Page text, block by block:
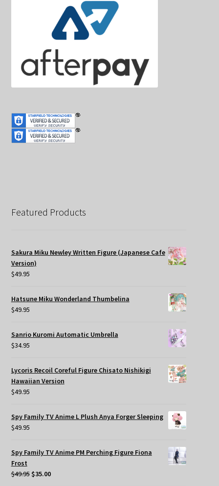
Featured Products
Sakura Miku Newley Written Figure (Japanese Cafe
Version)
$49.95
Hatsune Miku Wonderland Thumbelina
$49.95
Sanrio Kuromi Automatic Umbrella
$34.95
Lycoris Recoil Coreful Figure Chisato Nishikigi
Hawaiian Version
$49.95
Spy Family TV Anime L Plush Anya Forger Sleeping
$49.95
Spy Family TV Anime PM Perching Figure Fiona
Frost
$49.95 Original
$35.00Current